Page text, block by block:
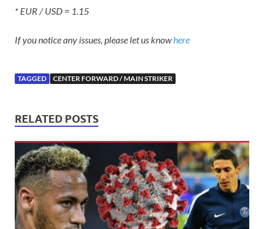
* EUR / USD = 1.15
If you notice any issues, please let us knowhere
TAGGED CENTER FORWARD / MAIN STRIKER
RELATED POSTS